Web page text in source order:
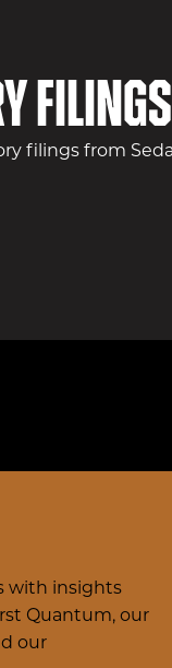
filings
filings from
with insights
Quantum, our
our